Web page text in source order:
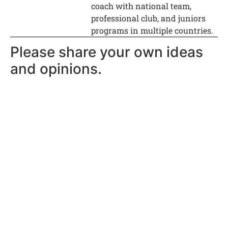
coach with national team,
professional club, and juniors
programs in multiple countries.
Please share your own ideas
and opinions.